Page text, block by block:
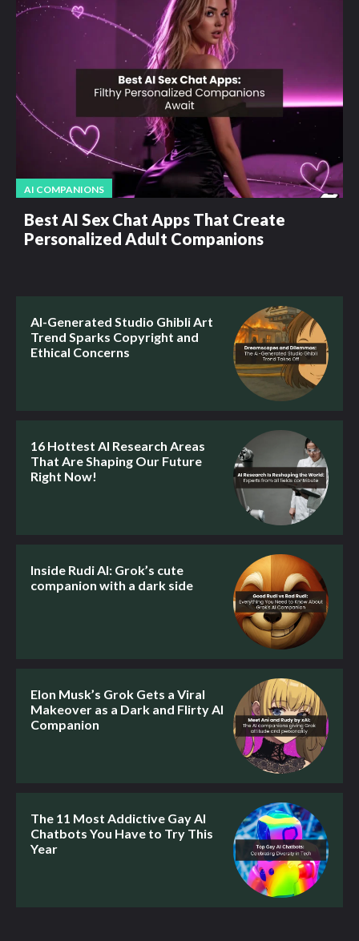
AI COMPANIONS
Best AI Sex Chat Apps That Create
Personalized Adult Companions
AI-Generated Studio Ghibli Art
Trend Sparks Copyright and
Ethical Concerns
16 Hottest AI Research Areas
That Are Shaping Our Future
Right Now!
Inside Rudi AI: Grok’s cute
companion with a dark side
Elon Musk’s Grok Gets a Viral
Makeover as a Dark and Flirty AI
Companion
The 11 Most Addictive Gay AI
Chatbots You Have to Try This
Year